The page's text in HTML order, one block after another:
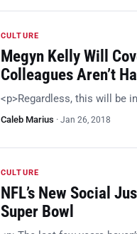
CULTURE
Megyn Kelly Will
Colleagues Aren’t
<p>Regardless, this will be
Caleb Marius · Jan 26, 2018
CULTURE
NFL’s New Social
Super Bowl